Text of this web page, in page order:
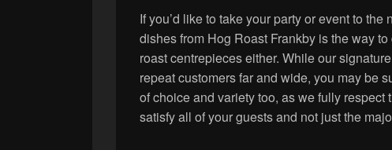
If you’d like to take your party or event to
dishes from Hog Roast Frankby is the way
roast centrepieces either. While our
repeat customers far and wide, you may be
of choice and variety too, as we fully
satisfy all of your guests and not just the